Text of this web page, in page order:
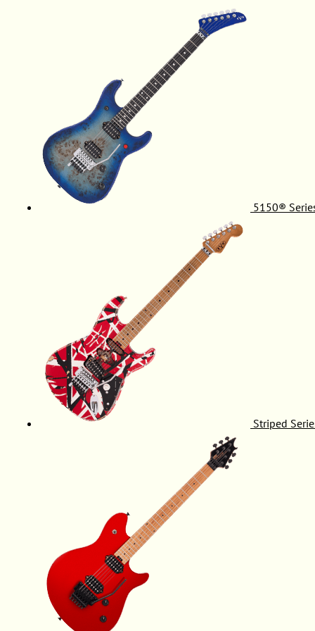
5150®
Striped